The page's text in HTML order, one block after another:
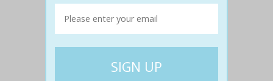
$240 71% off $69
Details